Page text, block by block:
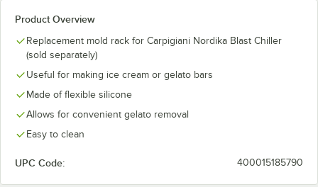
Product Overview
Replacement mold rack for Carpigiani Nordika Blast Chiller
(sold separately)
Useful for making ice cream or gelato bars
Made of flexible silicone
Allows for convenient gelato removal
Easy to clean
UPC Code: 400015185790